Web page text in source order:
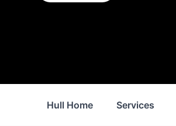
Hull Home Services